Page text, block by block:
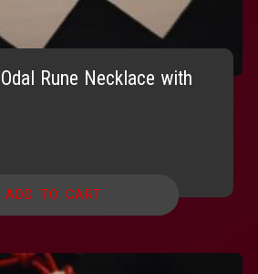
Rune Necklace with
ADD TO CART